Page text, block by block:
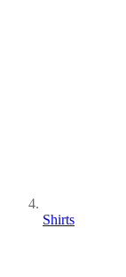
Shirts